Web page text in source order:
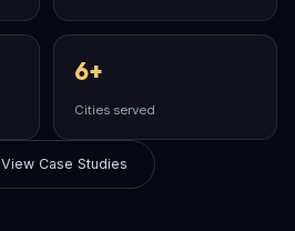
6+
Cities served
View Case Studies